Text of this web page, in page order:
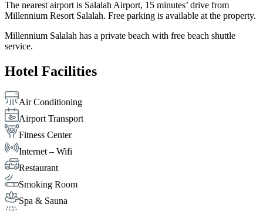
The nearest airport is Salalah Airport, 15 minutes’ drive from
Millennium Resort Salalah. Free parking is available at the property.
Millennium Salalah has a private beach with free beach shuttle
service.
Hotel Facilities
Air Conditioning
Airport Transport
Fitness Center
Internet – Wifi
Restaurant
Smoking Room
Spa & Sauna